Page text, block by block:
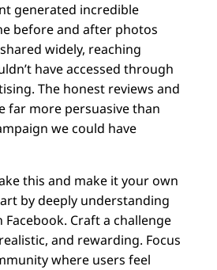
generated incredible
before and after photos
widely, reaching
have accessed through
The honest reviews and
far more persuasive than
we could have
this and make it your own
by deeply understanding
Craft a challenge
and rewarding. Focus
where users feel